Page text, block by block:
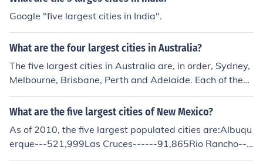
Google "five largest cities in India".
What are the four largest cities in Australia?
The five largest cities in Australia are, in order, Sydney,
Melbourne, Brisbane, Perth and Adelaide. Each of these
is a state capital.
What are the five largest cities of New Mexico?
As of 2010, the five largest populated cities are:Albuqu
erque---521,999Las Cruces------91,865Rio Rancho---
---79,655Santa Fe---------71,831Roswell-----------4